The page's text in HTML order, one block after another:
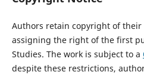
Authors retain copyright of their
assigning the right of the first
Studies. The work is subject to a
despite these restrictions,